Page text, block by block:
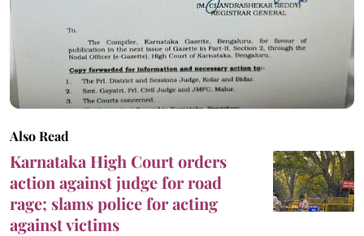
Also Read
Karnataka High Court orders
action against judge for road
rage; slams police for acting
against victims